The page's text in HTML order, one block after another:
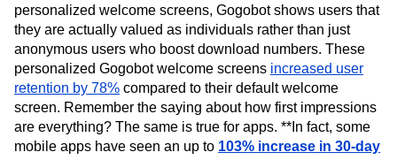
personalized welcome screens, Gogobot shows users that
they are actually valued as individuals rather than just
anonymous users who boost download numbers. These
personalized Gogobot welcome screens increased user
retention by 78% compared to their default welcome
screen. Remember the saying about how first impressions
are everything? The same is true for apps. **In fact, some
mobile apps have seen an up to 103% increase in 30-day